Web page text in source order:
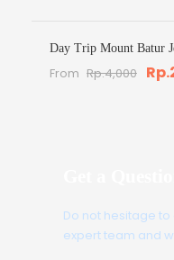
Day Trip Mount Batur
From Rp.4,000
Do not hesitage
expert team and